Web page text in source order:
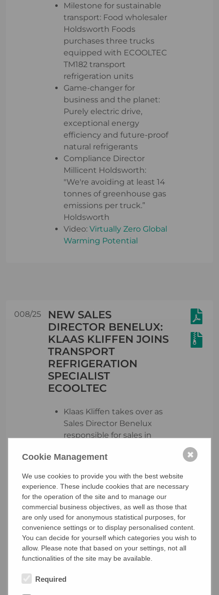
Milestone for sustainable
transport: Food wholesaler
Holdsworth Foods
purchases three trucks
equipped with ECOOLTEC
TM182 transport
refrigeration units
Game-changer for
business and the planet:
Purely electric drive,
exceptional energy
efficiency and future-proof
natural refrigerants
Compliance Director
Millicent Holdsworth:
"We're avoiding at least 14
tonnes of greenhouse gas
emissions per truck.”
Holdsworth
Video: Virtually Zero Global
Warming Potential
008/25
NEW SALES
DIRECTOR BENELUX:
KLAAS KLIFFEN JOINS
TRANSPORT
REFRIGERATION
SPECIALIST
ECOOLTEC
Klaas Kliffen takes over as
Sales Director Benelux
responsible for sales in
and Luxembourg
network and sales
structures to begin
immediately
The region offers
enormous potential for
purely electric and
sustainable transport
refrigeration units due to
zero-emission zones
Cookie Management
We use cookies to provide you with the best website
experience. These include cookies that are necessary
for the operation of the site and to manage our
commercial business objectives, as well as those that
are only used for anonymous statistical purposes, for
convenience settings or to display personalised content.
You can decide for yourself which categories you wish to
allow. Please note that based on your settings, not all
functionalities of the site may be available.
Required
✖